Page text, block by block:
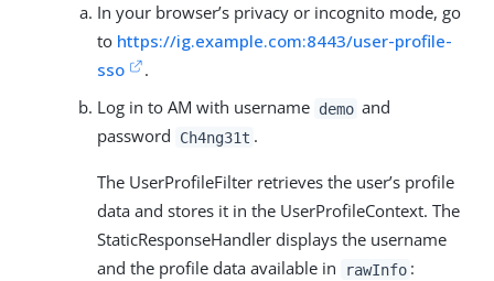
In your browser’s privacy or incognito mode, go
to https://ig.example.com:8443/user-profile-
sso
.
Log in to AM with username demo and
password
Ch4ng31t .
The UserProfileFilter retrieves the user’s profile
data and stores it in the UserProfileContext. The
StaticResponseHandler displays the username
and the profile data available in
rawInfo :